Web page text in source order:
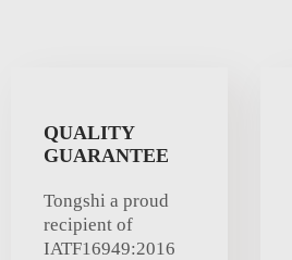
QUALITY
GUARANTEE
Tongshi a proud
recipient of
IATF16949:2016